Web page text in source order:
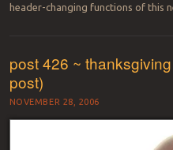
header-changing functions of this
post 426 ~
post)
NOVEMBER 28, 2006